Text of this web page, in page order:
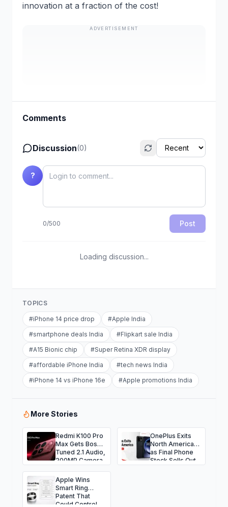
innovation at a fraction of the cost!
ADVERTISEMENT
Comments
Discussion(0)
?
0/500 Post
Loading discussion...
TOPICS
#iPhone 14 price drop #Apple India
#smartphone deals India #Flipkart sale India
#A15 Bionic chip #Super Retina XDR display
#affordable iPhone India #tech news India
#iPhone 14 vs iPhone 16e #Apple promotions India
More Stories
Redmi K100 Pro
Max Gets Bose-
Tuned 2.1 Audio,
200MP Camera
9,070mAh
Battery
OnePlus Exits
North America
as Final Phone
Stock Sells Out
Apple Wins
Smart Ring
Patent That
Could Control